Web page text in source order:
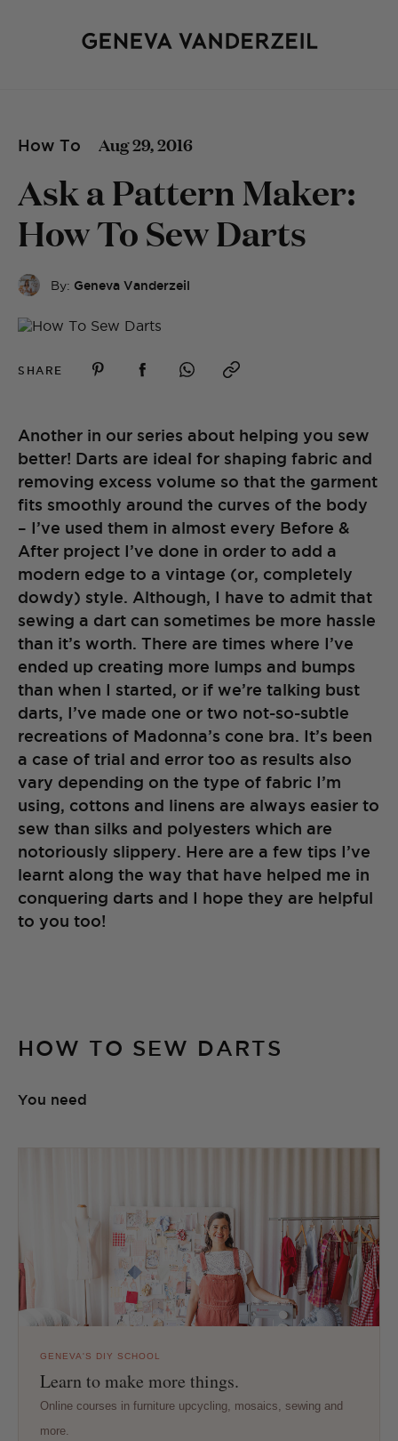
How To Aug 29, 2016
Ask a Pattern Maker:
How To Sew Darts
By: Geneva Vanderzeil
SHARE
Another in our series about helping you sew
better! Darts are ideal for shaping fabric and
removing excess volume so that the garment
fits smoothly around the curves of the body
– I’ve used them in almost every Before &
After project I’ve done in order to add a
modern edge to a vintage (or, completely
dowdy) style. Although, I have to admit that
sewing a dart can sometimes be more hassle
than it’s worth. There are times where I’ve
ended up creating more lumps and bumps
than when I started, or if we’re talking bust
darts, I’ve made one or two not-so-subtle
recreations of Madonna’s cone bra. It’s been
a case of trial and error too as results also
vary depending on the type of fabric I’m
using, cottons and linens are always easier to
sew than silks and polyesters which are
notoriously slippery. Here are a few tips I’ve
learnt along the way that have helped me in
conquering darts and I hope they are helpful
to you too!
HOW TO SEW DARTS
You need
GENEVA'S DIY SCHOOL
Learn to make more things.
Online courses in furniture upcycling, mosaics, sewing and
more.